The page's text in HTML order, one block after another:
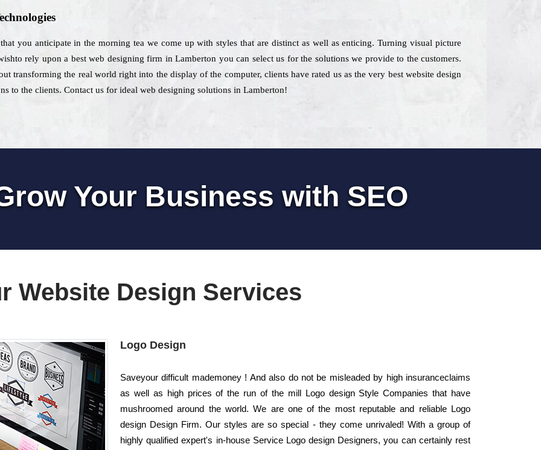
you anticipate in the morning tea we come up with styles that are distinct as well as enticing. Turning visual picture
rely upon a best web designing firm in Lamberton you can select us for the solutions we provide to the customers.
transforming the real world right into the display of the computer, clients have rated us as the very best website design
to the clients. Contact us for ideal web designing solutions in Lamberton!
Your Business with SEO
Website Design Services
Logo Design
Saveyour difficult mademoney ! And also do not be misleaded by high insuranceclaims
as well as high prices of the run of the mill Logo design Style Companies that have
mushroomed around the world. We are one of the most reputable and reliable Logo
design Design Firm. Our styles are so special - they come unrivaled! With a group of
highly qualified expert's in-house Service Logo design Designers, you can certainly rest